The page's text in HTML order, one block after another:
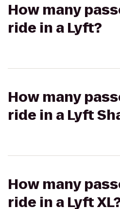
How many
ride in a Lyft?
How many
ride in a Lyft
How many
ride in a Lyft